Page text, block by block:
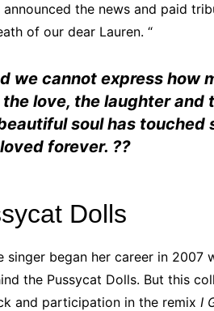
announced the news and paid
of our dear Lauren. “
we cannot express how
love, the laughter and
soul has touched
forever. ⁇
Dolls
singer began her career in 2007
the Pussycat Dolls. But this
and participation in the remix I